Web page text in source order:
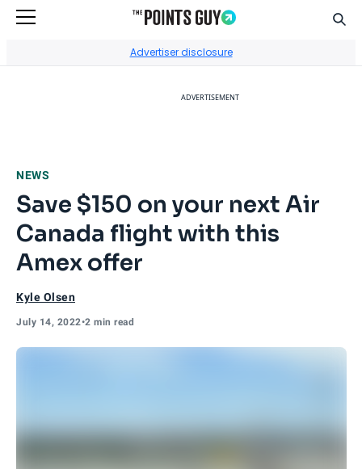
Advertiser disclosure
ADVERTISEMENT
NEWS
Save $150 on your next Air
Canada flight with this
Amex offer
Kyle Olsen
July 14, 2022•2 min read